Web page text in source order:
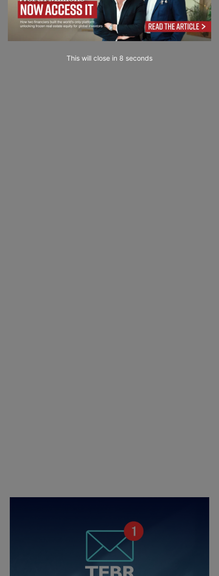
This will close in 7 seconds